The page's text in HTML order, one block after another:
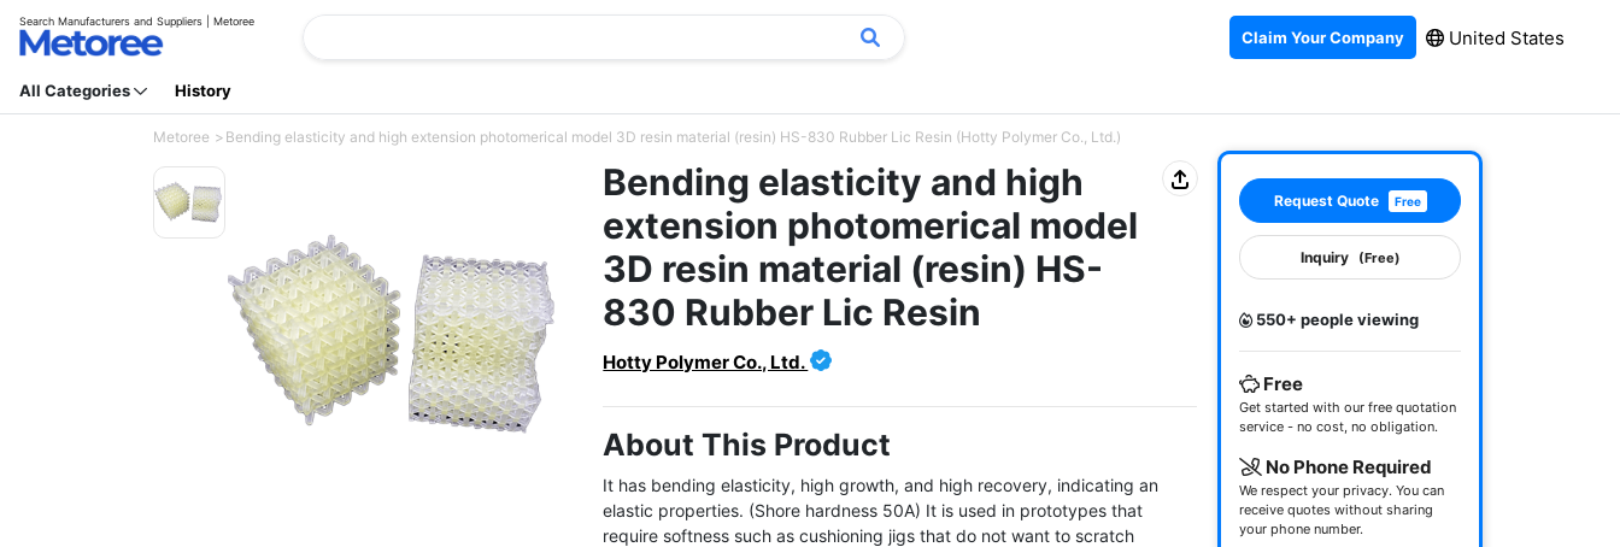
Search Manufacturers and Suppliers | Metoree
Claim Your Company United States
All Categories History
Metoree Bending elasticity and high extension photomerical model 3D resin material (resin) HS-830 Rubber Lic Resin (Hotty Polymer Co., Ltd.)
Bending elasticity and high
extension photomerical model
3D resin material (resin) HS-
830 Rubber Lic Resin
Hotty Polymer Co., Ltd.
About This Product
It has bending elasticity, high growth, and high recovery, indicating an
elastic properties. (Shore hardness 50A) It is used in prototypes that
require softness such as cushioning jigs that do not want to scratch
Request Quote Free
Inquiry (Free)
550+ people viewing
Free
Get started with our free quotation
service - no cost, no obligation.
No Phone Required
We respect your privacy. You can
receive quotes without sharing
your phone number.